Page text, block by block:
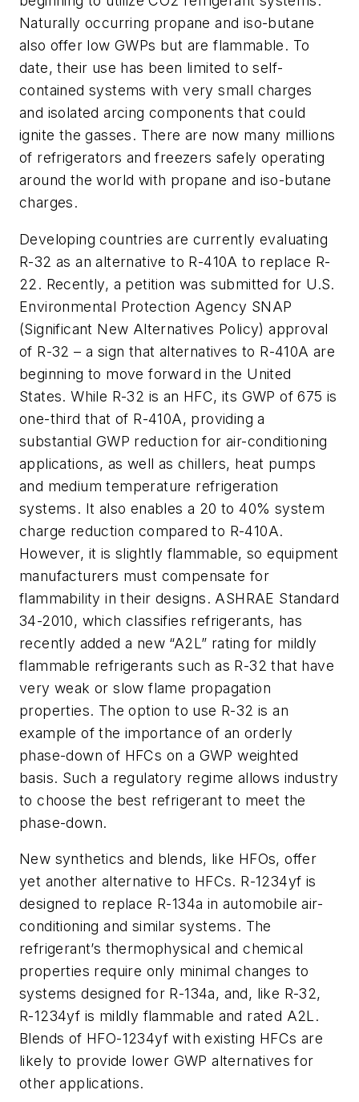
Naturally occurring propane and iso-butane
also offer low GWPs but are flammable. To
date, their use has been limited to self-
contained systems with very small charges
and isolated arcing components that could
ignite the gasses. There are now many millions
of refrigerators and freezers safely operating
around the world with propane and iso-butane
charges.
Developing countries are currently evaluating
R-32 as an alternative to R-410A to replace R-
22. Recently, a petition was submitted for U.S.
Environmental Protection Agency SNAP
(Significant New Alternatives Policy) approval
of R-32 – a sign that alternatives to R-410A are
beginning to move forward in the United
States. While R-32 is an HFC, its GWP of 675 is
one-third that of R-410A, providing a
substantial GWP reduction for air-conditioning
applications, as well as chillers, heat pumps
and medium temperature refrigeration
systems. It also enables a 20 to 40% system
charge reduction compared to R-410A.
However, it is slightly flammable, so equipment
manufacturers must compensate for
flammability in their designs. ASHRAE Standard
34-2010, which classifies refrigerants, has
recently added a new “A2L” rating for mildly
flammable refrigerants such as R-32 that have
very weak or slow flame propagation
properties. The option to use R-32 is an
example of the importance of an orderly
phase-down of HFCs on a GWP weighted
basis. Such a regulatory regime allows industry
to choose the best refrigerant to meet the
phase-down.
New synthetics and blends, like HFOs, offer
yet another alternative to HFCs. R-1234yf is
designed to replace R-134a in automobile air-
conditioning and similar systems. The
refrigerant’s thermophysical and chemical
properties require only minimal changes to
systems designed for R-134a, and, like R-32,
R-1234yf is mildly flammable and rated A2L.
Blends of HFO-1234yf with existing HFCs are
likely to provide lower GWP alternatives for
other applications.